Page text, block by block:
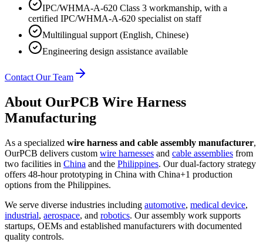
IPC/WHMA-A-620 Class 3 workmanship, with a
certified IPC/WHMA-A-620 specialist on staff
Multilingual support (English, Chinese)
Engineering design assistance available
Contact Our Team
About OurPCB Wire Harness
Manufacturing
As a specialized wire harness and cable assembly manufacturer,
OurPCB delivers custom wire harnesses and cable assemblies from
two facilities in China and the Philippines. Our dual-factory strategy
offers 48-hour prototyping in China with China+1 production
options from the Philippines.
We serve diverse industries including automotive, medical device,
industrial, aerospace, and robotics. Our assembly work supports
startups, OEMs and established manufacturers with documented
quality controls.